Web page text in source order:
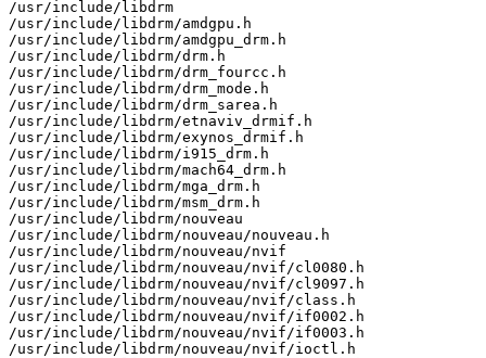
/usr/include/libdrm
/usr/include/libdrm/amdgpu.h
/usr/include/libdrm/amdgpu_drm.h
/usr/include/libdrm/drm.h
/usr/include/libdrm/drm_fourcc.h
/usr/include/libdrm/drm_mode.h
/usr/include/libdrm/drm_sarea.h
/usr/include/libdrm/etnaviv_drmif.h
/usr/include/libdrm/exynos_drmif.h
/usr/include/libdrm/i915_drm.h
/usr/include/libdrm/mach64_drm.h
/usr/include/libdrm/mga_drm.h
/usr/include/libdrm/msm_drm.h
/usr/include/libdrm/nouveau
/usr/include/libdrm/nouveau/nouveau.h
/usr/include/libdrm/nouveau/nvif
/usr/include/libdrm/nouveau/nvif/cl0080.h
/usr/include/libdrm/nouveau/nvif/cl9097.h
/usr/include/libdrm/nouveau/nvif/class.h
/usr/include/libdrm/nouveau/nvif/if0002.h
/usr/include/libdrm/nouveau/nvif/if0003.h
/usr/include/libdrm/nouveau/nvif/ioctl.h